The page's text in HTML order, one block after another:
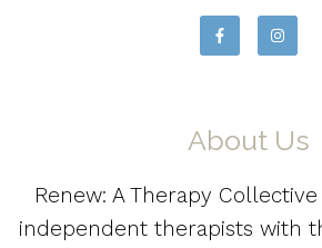
About Us
Renew: A Therapy
independent therapists with